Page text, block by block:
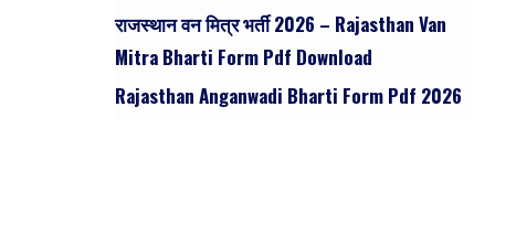
राजस्थान वन मित्र भर्ती 2026 – Rajasthan Van
Mitra Bharti Form Pdf Download
Rajasthan Anganwadi Bharti Form Pdf 2026